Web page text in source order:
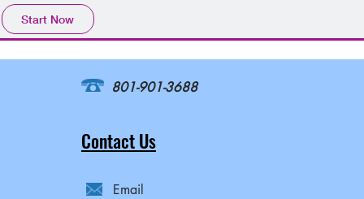
Start Now
801-901-3688
Contact Us
Email